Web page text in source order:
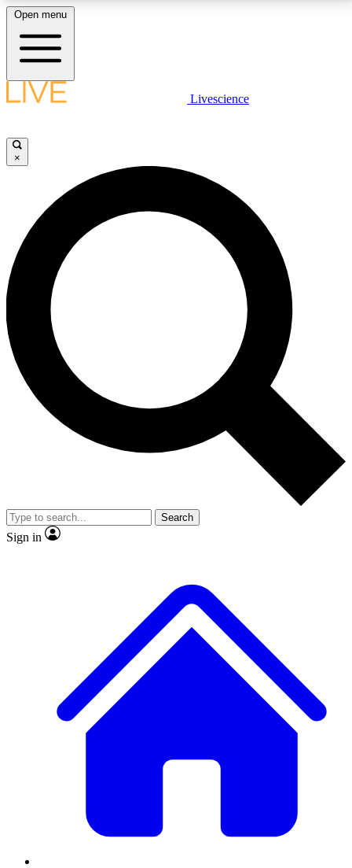
LIVE SCIENCE PLUS
JOIN FREE
LIVE SCIENCE PRO
Unlimited access to our exclusive features, expert analysis and in-depth
interviews, all ad-free
No ads, ever
Exclusive, original
reporting
video
Member-only features
Open menu
Livescience
×
Search
Sign in